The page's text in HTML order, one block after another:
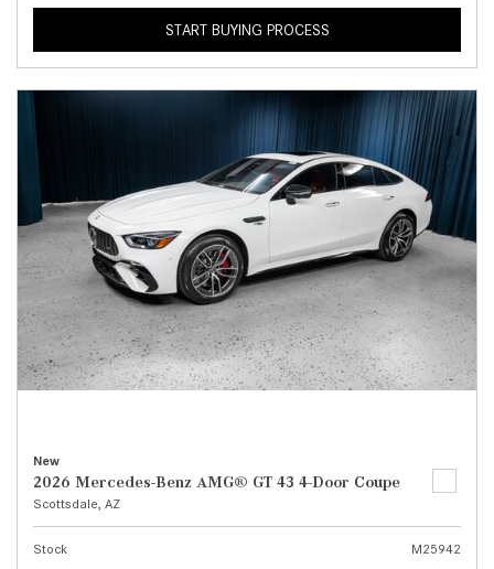
START BUYING PROCESS
New
2026 Mercedes-Benz AMG® GT 43 4-Door Coupe
Scottsdale, AZ
Stock
M25942